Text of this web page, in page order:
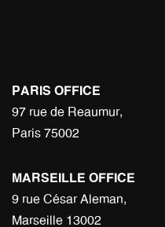
PARIS OFFICE
97 rue de Reaumur,
Paris 75002
MARSEILLE OFFICE
9 rue César Aleman,
Marseille 13002